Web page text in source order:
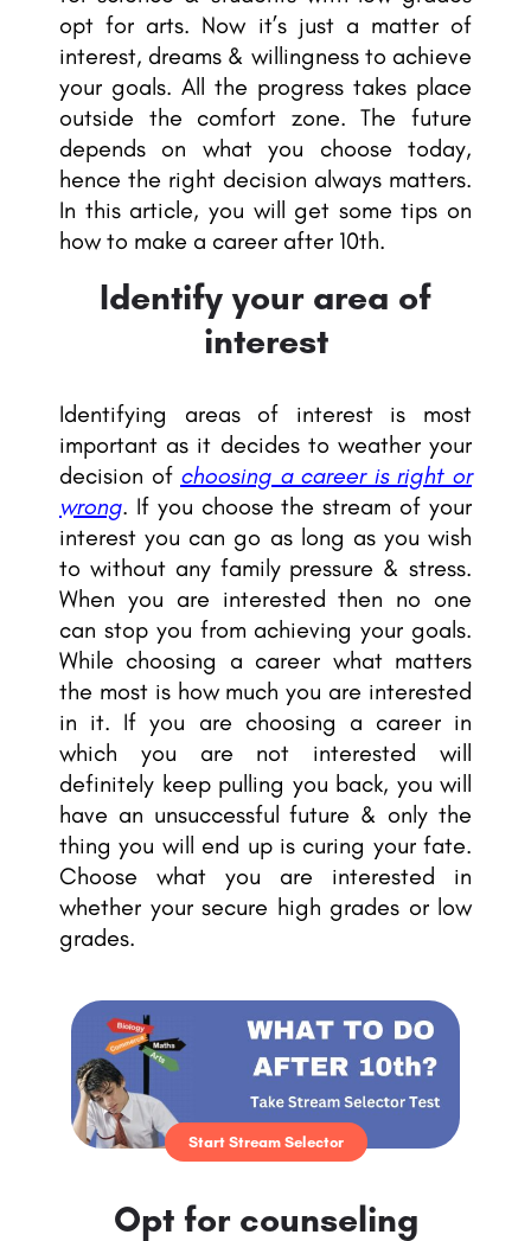
opt for arts. Now it’s just a matter of
interest, dreams & willingness to achieve
your goals. All the progress takes place
outside the comfort zone. The future
depends on what you choose today,
hence the right decision always matters.
In this article, you will get some tips on
how to make a career after 10th.
Identify your area of
interest
Identifying areas of interest is most
important as it decides to weather your
decision of choosing a career is right or
wrong. If you choose the stream of your
interest you can go as long as you wish
to without any family pressure & stress.
When you are interested then no one
can stop you from achieving your goals.
While choosing a career what matters
the most is how much you are interested
in it. If you are choosing a career in
which you are not interested will
definitely keep pulling you back, you will
have an unsuccessful future & only the
thing you will end up is curing your fate.
Choose what you are interested in
whether your secure high grades or low
grades.
Start Stream Selector
Opt for counseling